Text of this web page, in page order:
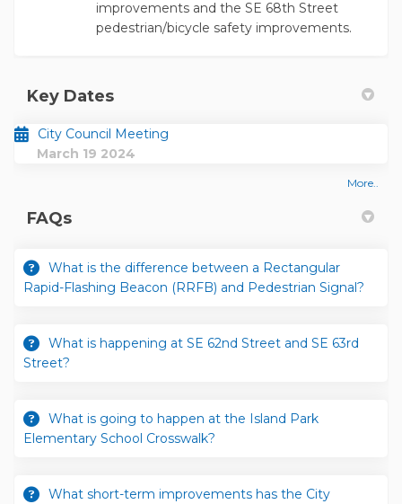
improvements and the SE 68th Street
pedestrian/bicycle safety improvements.
Key Dates
City Council Meeting
March 19 2024
More..
FAQs
What is the difference between a Rectangular
Rapid-Flashing Beacon (RRFB) and Pedestrian Signal?
What is happening at SE 62nd Street and SE 63rd
Street?
What is going to happen at the Island Park
Elementary School Crosswalk?
What short-term improvements has the City